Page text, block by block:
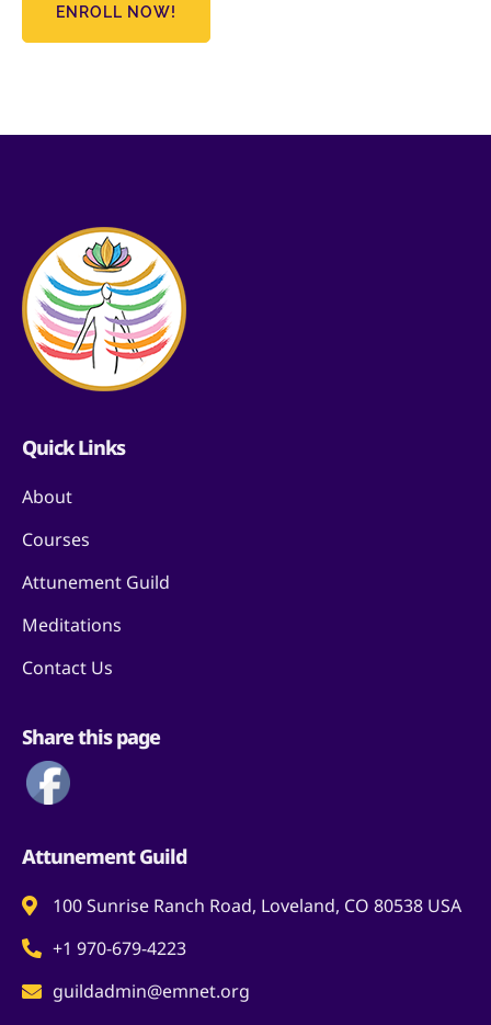
ENROLL NOW!
Quick Links
About
Courses
Attunement Guild
Meditations
Contact Us
Share this page
Attunement Guild
100 Sunrise Ranch Road, Loveland, CO 80538 USA
+1 970-679-4223
guildadmin@emnet.org